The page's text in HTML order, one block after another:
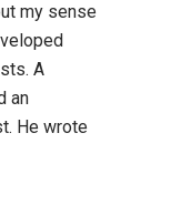
my sense
A
an
He wrote